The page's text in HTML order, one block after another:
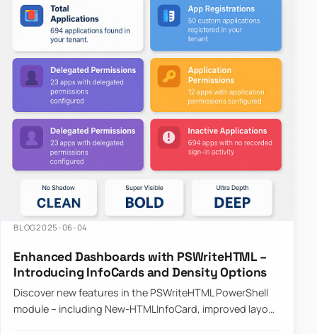
BLOG2025-06-04
Enhanced Dashboards with PSWriteHTML –
Introducing InfoCards and Density Options
Discover new features in the PSWriteHTML PowerShell
module – including New-HTMLInfoCard, improved layout